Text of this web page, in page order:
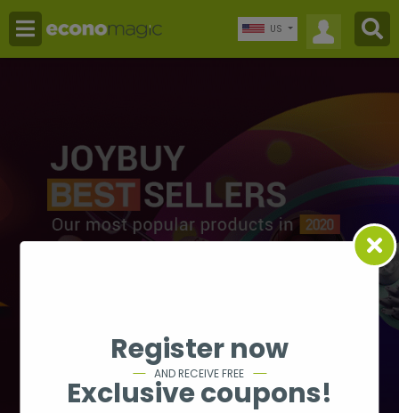
Register now
AND RECEIVE FREE
Exclusive coupons!
US